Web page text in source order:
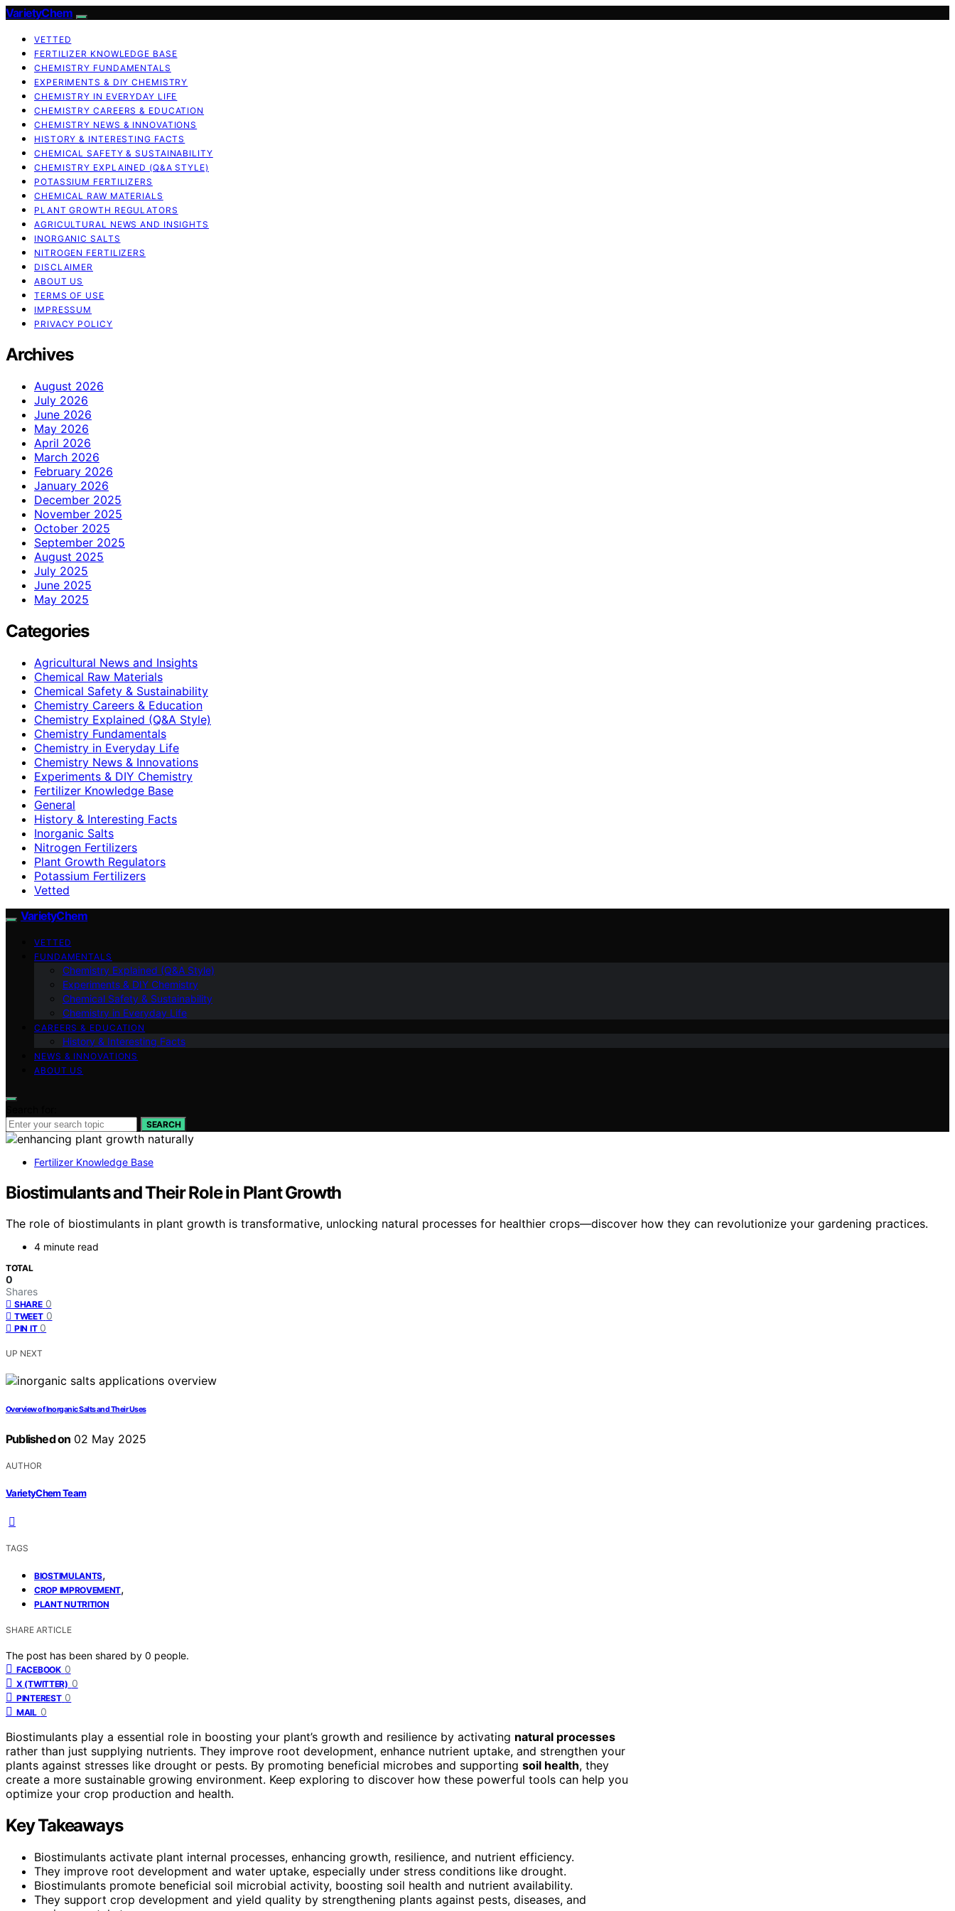
VarietyChem
VETTED
FERTILIZER KNOWLEDGE BASE
CHEMISTRY FUNDAMENTALS
EXPERIMENTS & DIY CHEMISTRY
CHEMISTRY IN EVERYDAY LIFE
CHEMISTRY CAREERS & EDUCATION
CHEMISTRY NEWS & INNOVATIONS
HISTORY & INTERESTING FACTS
CHEMICAL SAFETY & SUSTAINABILITY
CHEMISTRY EXPLAINED (Q&A STYLE)
POTASSIUM FERTILIZERS
CHEMICAL RAW MATERIALS
PLANT GROWTH REGULATORS
AGRICULTURAL NEWS AND INSIGHTS
INORGANIC SALTS
NITROGEN FERTILIZERS
DISCLAIMER
ABOUT US
TERMS OF USE
IMPRESSUM
PRIVACY POLICY
Archives
August 2026
July 2026
June 2026
May 2026
April 2026
March 2026
February 2026
January 2026
December 2025
November 2025
October 2025
September 2025
August 2025
July 2025
June 2025
May 2025
Categories
Agricultural News and Insights
Chemical Raw Materials
Chemical Safety & Sustainability
Chemistry Careers & Education
Chemistry Explained (Q&A Style)
Chemistry Fundamentals
Chemistry in Everyday Life
Chemistry News & Innovations
Experiments & DIY Chemistry
Fertilizer Knowledge Base
General
History & Interesting Facts
Inorganic Salts
Nitrogen Fertilizers
Plant Growth Regulators
Potassium Fertilizers
Vetted
VarietyChem
VETTED
FUNDAMENTALS
Chemistry Explained (Q&A Style)
Experiments & DIY Chemistry
Chemical Safety & Sustainability
Chemistry in Everyday Life
CAREERS & EDUCATION
History & Interesting Facts
NEWS & INNOVATIONS
ABOUT US
SEARCH
Fertilizer Knowledge Base
Biostimulants and Their Role in Plant Growth
The role of biostimulants in plant growth is transformative, unlocking natural processes for healthier crops—discover how they can revolutionize your gardening practices.
4 minute read
TOTAL
0
Shares
SHARE 0
TWEET 0
PIN IT 0
UP NEXT
Overview of Inorganic Salts and Their Uses
Published on 02 May 2025
AUTHOR
VarietyChem Team
TAGS
BIOSTIMULANTS,
CROP IMPROVEMENT,
PLANT NUTRITION
SHARE ARTICLE
The post has been shared by 0 people.
FACEBOOK 0
X (TWITTER) 0
PINTEREST 0
MAIL 0
Biostimulants play a essential role in boosting your plant’s growth and resilience by activating natural processes
rather than just supplying nutrients. They improve root development, enhance nutrient uptake, and strengthen your
plants against stresses like drought or pests. By promoting beneficial microbes and supporting soil health, they
create a more sustainable growing environment. Keep exploring to discover how these powerful tools can help you
optimize your crop production and health.
Key Takeaways
Biostimulants activate plant internal processes, enhancing growth, resilience, and nutrient efficiency.
They improve root development and water uptake, especially under stress conditions like drought.
Biostimulants promote beneficial soil microbial activity, boosting soil health and nutrient availability.
They support crop development and yield quality by strengthening plants against pests, diseases, and